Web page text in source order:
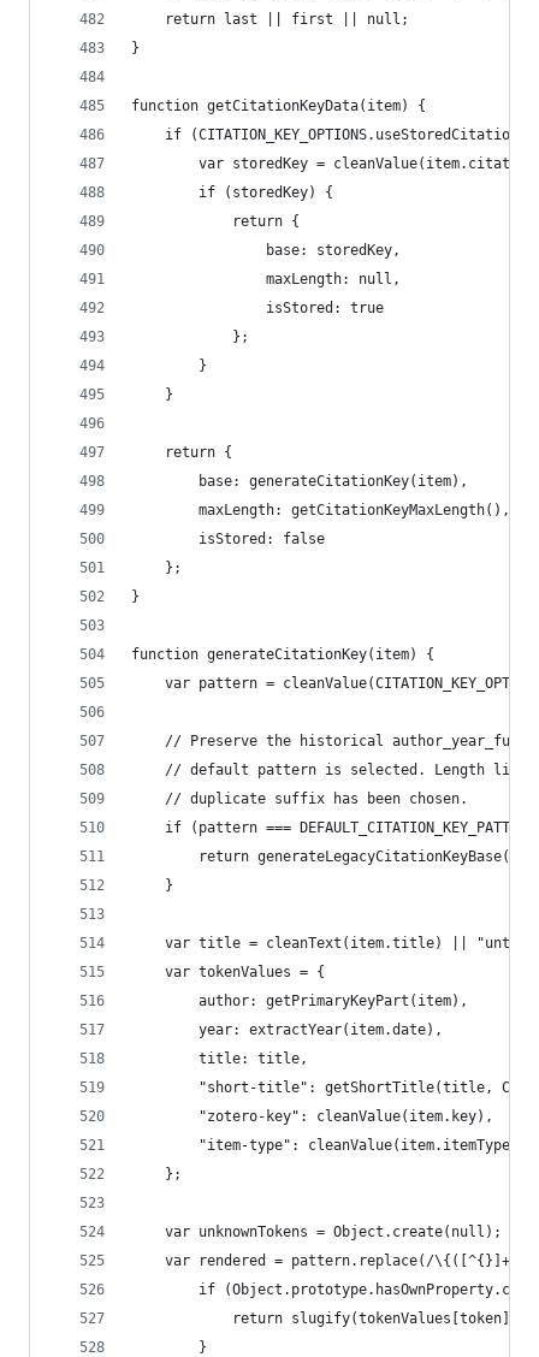
	return last || first || null;
}
function getCitationKeyData(item) {
if
var storedKey =
		if (storedKey) {
			return {
				base: storedKey,
				maxLength: null,
				isStored: true
			};
		}
	}
	return {
		base: generateCitationKey(item),
		maxLength: getCitationKeyMaxLength(),
		isStored: false
	};
}
function generateCitationKey(item) {
var pattern =
// Preserve the historical
// default pattern is selected. Length
	// duplicate suffix has been chosen.
if (pattern ===
return
	}
var title = cleanText(item.title) ||
	var tokenValues = {
		author: getPrimaryKeyPart(item),
		year: extractYear(item.date),
		title: title,
"short-title": getShortTitle(title,
		"zotero-key": cleanValue(item.key),
		"item-type": cleanValue(item.itemType)
	};
	var unknownTokens = Object.create(null);
var rendered = pattern.replace(/
if
return slugify(tokenValues[token]
		}